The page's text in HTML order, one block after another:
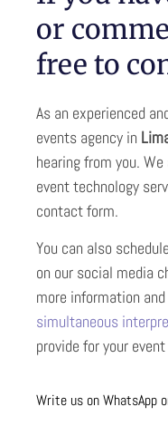
or
free to
As an experienced
events agency in
hearing from you.
event technology
contact form.
You can also
on our social media
more information
simultaneous
provide for your
Write us on WhatsApp